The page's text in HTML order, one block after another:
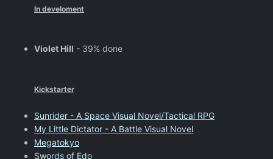
In develoment
Violet Hill - 39% done
Kickstarter
Sunrider - A Space Visual Novel/Tactical RPG
My Little Dictator - A Battle Visual Novel
Megatokyo
Swords of Edo